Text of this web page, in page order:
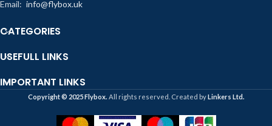
Email: info@flybox.uk
CATEGORIES
USEFULL LINKS
IMPORTANT LINKS
Copyright ©️ 2025 Flybox. All rights reserved. Created byLinkers Ltd.